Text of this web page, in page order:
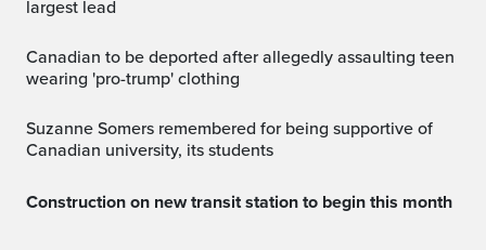
largest lead
canadian to be deported after allegedly assaulting teen
wearing 'pro-trump' clothing
Suzanne Somers remembered for being supportive of
Canadian university, its students
Construction on new transit station to begin this month